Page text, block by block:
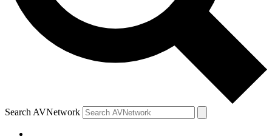
Search AVNetwork